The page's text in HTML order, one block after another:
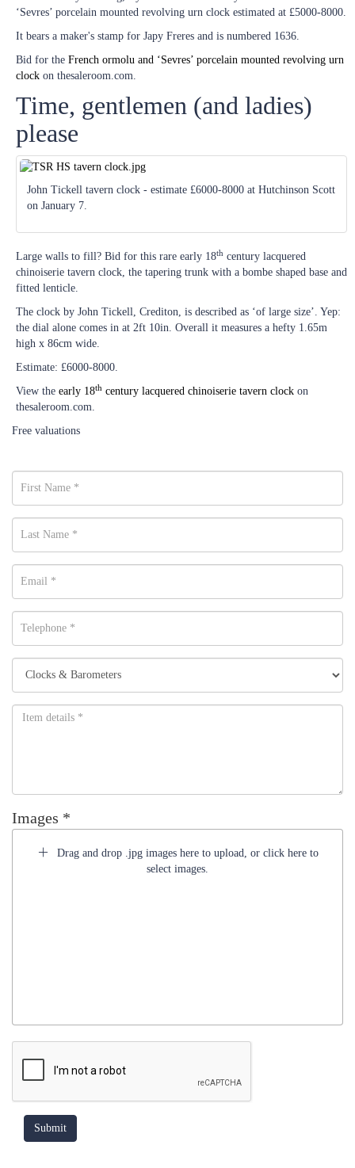
‘Sevres’ porcelain mounted revolving urn clock estimated at £5000-8000.
It bears a maker's stamp for Japy Freres and is numbered 1636.
Bid for the French ormolu and ‘Sevres’ porcelain mounted revolving urn
clock on thesaleroom.com.
Time, gentlemen (and ladies)
please
John Tickell tavern clock - estimate £6000-8000 at Hutchinson Scott
on January 7.
Large walls to fill? Bid for this rare early 18th century lacquered
chinoiserie tavern clock, the tapering trunk with a bombe shaped base and
fitted lenticle.
The clock by John Tickell, Crediton, is described as ‘of large size’. Yep:
the dial alone comes in at 2ft 10in. Overall it measures a hefty 1.65m
high x 86cm wide.
Estimate: £6000-8000.
View the early 18th century lacquered chinoiserie tavern clock on
thesaleroom.com.
Free valuations
Images *
Drag and drop .jpg images here to upload, or click here to
select images.